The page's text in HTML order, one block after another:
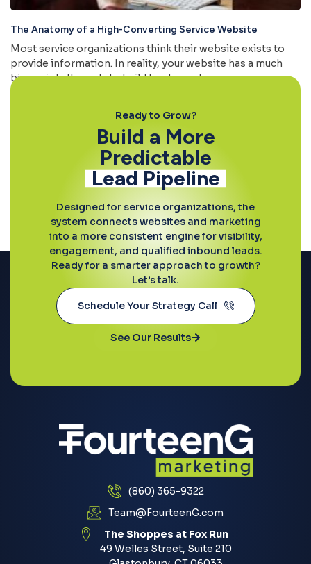
The Anatomy of a High-Converting Service Website
Most service organizations think their website exists to
provide information. In reality, your website has a much
bigger job. It needs to build trust, create
Ready to Grow?
Build a More
Predictable
Lead Pipeline
Designed for service organizations, the
system connects websites and marketing
into a more consistent engine for visibility,
engagement, and qualified inbound leads.
Ready for a smarter approach to growth?
Let’s talk.
Schedule Your Strategy Call
See Our Results
(860) 365-9322
Team@FourteenG.com
The Shoppes at Fox Run
49 Welles Street, Suite 210